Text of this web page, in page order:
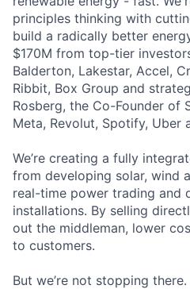
principles thinking with
build a radically better
$170M from top-tier
Balderton, Lakestar, Accel,
Ribbit, Box Group and
Rosberg, the Co-Founder of
Meta, Revolut, Spotify, Uber
We’re creating a fully
from developing solar, wind
real-time power trading and
installations. By selling
out the middleman, lower
to customers.
But we’re not stopping